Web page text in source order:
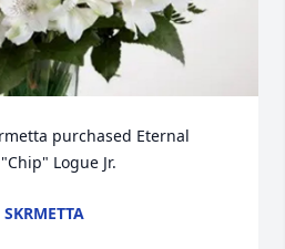
purchased Eternal
Logue Jr.